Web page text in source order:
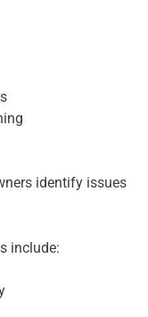
identify issues
include: